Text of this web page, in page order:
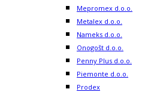
Mepromex d.o.o.
Metalex d.o.o.
Nameks d.o.o.
Onogošt d.o.o.
Penny Plus d.o.o.
Piemonte d.o.o.
Prodex